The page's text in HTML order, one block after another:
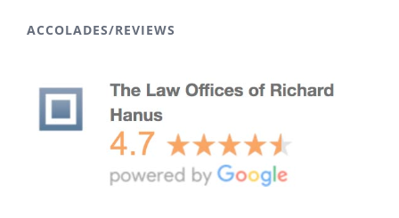
ACCOLADES/REVIEWS